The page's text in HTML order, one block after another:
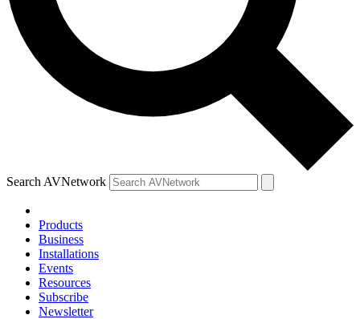
Search AVNetwork
Products
Business
Installations
Events
Resources
Subscribe
Newsletter